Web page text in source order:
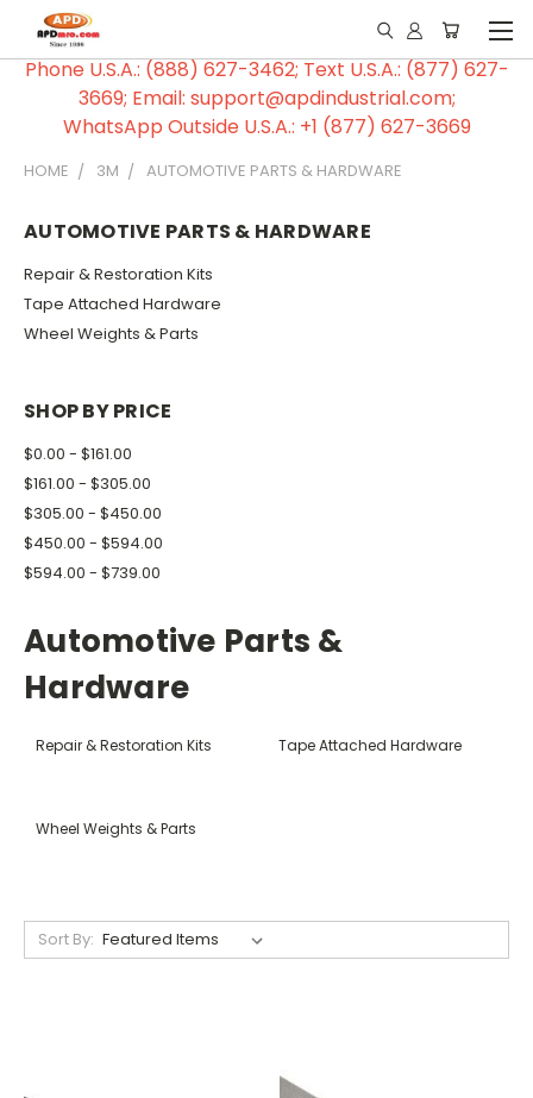
Phone U.S.A.: (888) 627-3462; Text U.S.A.: (877) 627-
3669; Email: support@apdindustrial.com;
WhatsApp Outside U.S.A.: +1 (877) 627-3669
HOME 3M AUTOMOTIVE PARTS & HARDWARE
AUTOMOTIVE PARTS & HARDWARE
Repair & Restoration Kits
Tape Attached Hardware
Wheel Weights & Parts
SHOP BY PRICE
$0.00 - $161.00
$161.00 - $305.00
$305.00 - $450.00
$450.00 - $594.00
$594.00 - $739.00
Automotive Parts &
Hardware
Repair & Restoration Kits Tape Attached Hardware
Wheel Weights & Parts
Sort By: